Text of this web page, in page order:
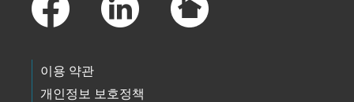
이용 약관
개인정보 보호정책